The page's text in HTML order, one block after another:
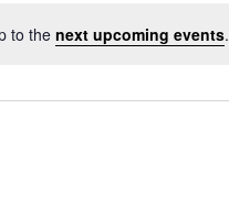
to the next upcoming events.